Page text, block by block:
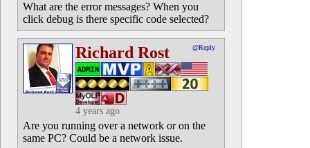
What are the error messages? When you
click debug is there specific code selected?
Richard Rost @Reply
4 years ago
Are you running over a network or on the
same PC? Could be a network issue.